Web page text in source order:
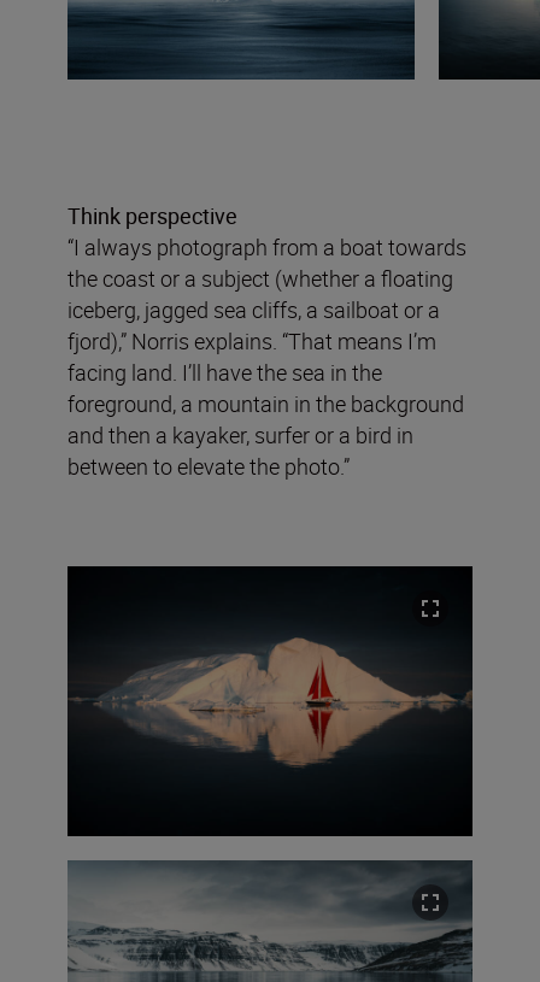
Think perspective
“I always photograph from a boat towards
the coast or a subject (whether a floating
iceberg, jagged sea cliffs, a sailboat or a
fjord),” Norris explains. “That means I’m
facing land. I’ll have the sea in the
foreground, a mountain in the background
and then a kayaker, surfer or a bird in
between to elevate the photo.”